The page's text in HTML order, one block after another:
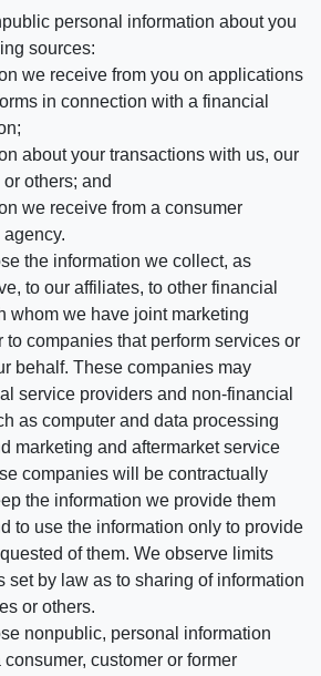
personal information about you
sources:
we receive from you on applications
in connection with a financial
about your transactions with us, our
others; and
we receive from a consumer
the information we collect, as
to our affiliates, to other financial
whom we have joint marketing
to companies that perform services or
behalf. These companies may
service providers and non-financial
as computer and data processing
marketing and aftermarket service
companies will be contractually
the information we provide them
to use the information only to provide
of them. We observe limits
set by law as to sharing of information
or others.
nonpublic, personal information
customer or former